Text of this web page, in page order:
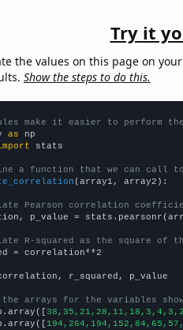
Try it
the values on this page on
Show the steps to do this.
make it easier to perform
as
stats
a function that we can call
(array1, array2):
Pearson correlation
p_value =
R-squared as the square of
= correlation**2
r_squared, p_value
the arrays for the variables